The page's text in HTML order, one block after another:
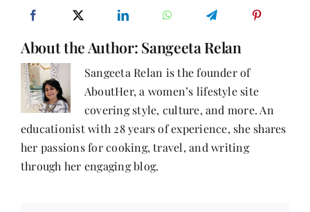
About the Author: Sangeeta Relan
Sangeeta Relan is the founder of
AboutHer, a women’s lifestyle site
covering style, culture, and more. An
educationist with 28 years of experience, she shares
her passions for cooking, travel, and writing
through her engaging blog.